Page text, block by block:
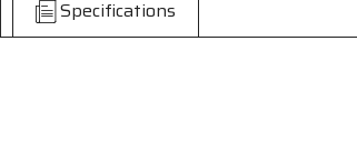
Specifications